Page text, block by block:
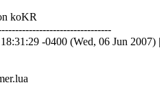
koKR
-0400 (Wed, 06 Jun 2007) |